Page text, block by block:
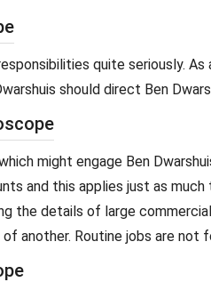
quite seriously.
should direct Ben
might engage Ben
and this applies just as
the details of large
another. Routine jobs are not